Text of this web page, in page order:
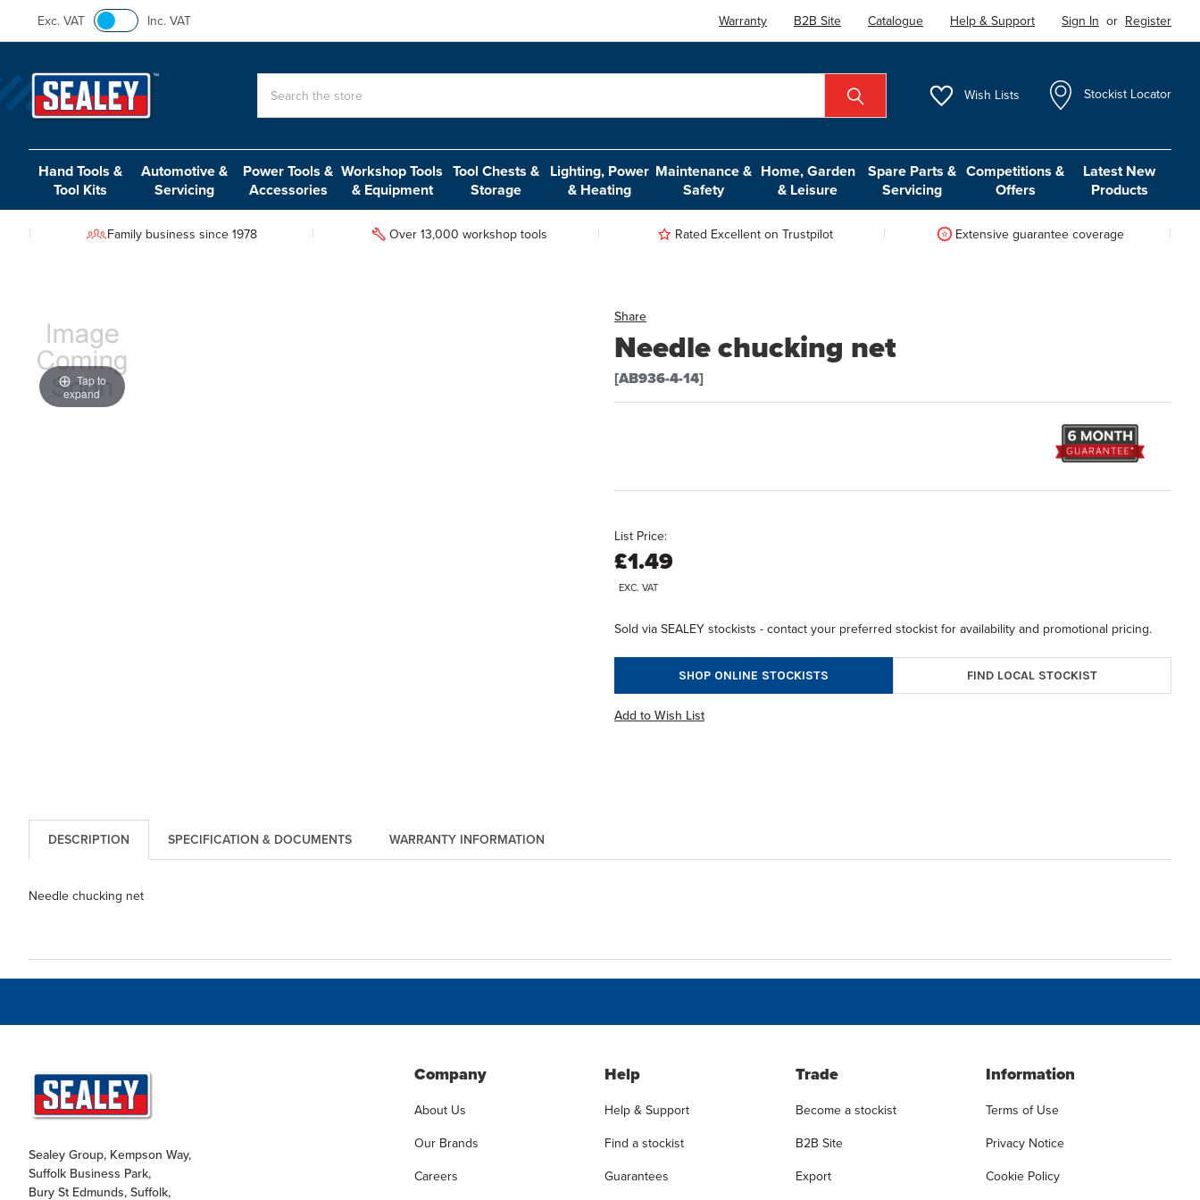
Exc. VAT Inc. VAT Warranty B2B Site Catalogue Help & Support Sign In or Register
Wish Lists Stockist Locator
Hand Tools &
Tool Kits
Automotive &
Servicing
Power Tools &
Accessories
Workshop Tools
& Equipment
Tool Chests &
Storage
Lighting, Power
& Heating
Maintenance &
Safety
Home, Garden
& Leisure
Spare Parts &
Servicing
Competitions &
Offers
Latest New
Products
Family business since 1978 Over 13,000 workshop tools Rated Excellent on Trustpilot Extensive guarantee coverage
Share
Needle chucking net
[AB936-4-14]
Tap to
expand
List Price:
£1.49
EXC. VAT
Sold via SEALEY stockists - contact your preferred stockist for availability and promotional pricing.
SHOP ONLINE STOCKISTS FIND LOCAL STOCKIST
Add to Wish List
DESCRIPTION WARRANTY INFORMATION
SPECIFICATION & DOCUMENTS
Needle chucking net
Sealey Group, Kempson Way,
Suffolk Business Park,
Bury St Edmunds, Suffolk,
Company
About Us
Our Brands
Careers
Help
Help & Support
Find a stockist
Guarantees
Trade
Become a stockist
B2B Site
Export
Information
Terms of Use
Privacy Notice
Cookie Policy